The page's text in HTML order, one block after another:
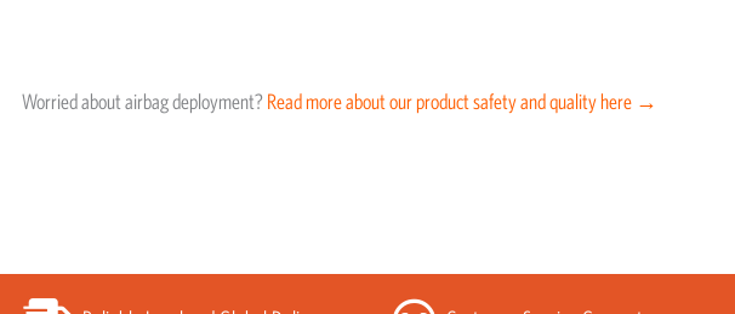
Worried about airbag deployment? Read more about our product safety and quality here →